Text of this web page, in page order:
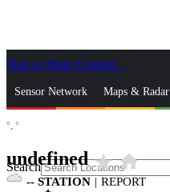
Skip to Main Content
Sensor Network Maps & Radar
Search
°, °
undefinedstar_ratehome
-- STATION | REPORT